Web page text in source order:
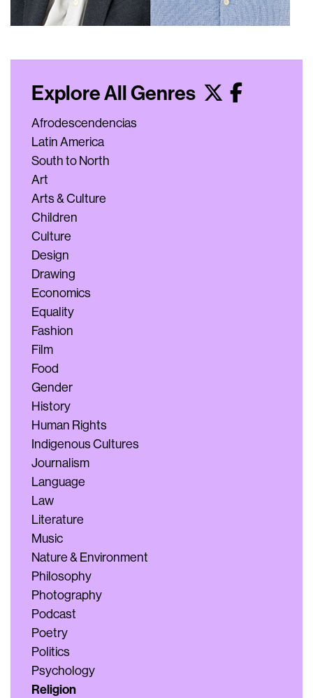
Explore All Genres
Afrodescendencias
Latin America
South to North
Art
Arts & Culture
Children
Culture
Design
Drawing
Economics
Equality
Fashion
Film
Food
Gender
History
Human Rights
Indigenous Cultures
Journalism
Language
Law
Literature
Music
Nature & Environment
Philosophy
Photography
Podcast
Poetry
Politics
Psychology
Religion